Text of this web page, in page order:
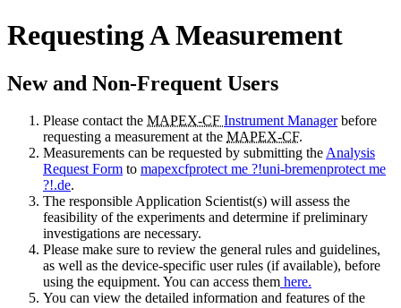
Requesting A Measurement
New and Non-Frequent Users
Please contact the MAPEX-CF Instrument Managerbefore
requesting a measurement at the MAPEX-CF.
Measurements can be requested by submitting theAnalysis
Request Form to mapexcfprotect me ?!uni-bremenprotect me
?!.de.
The responsible Application Scientist(s) will assess the
feasibility of the experiments and determine if preliminary
investigations are necessary.
Please make sure to review the general rules and guidelines,
as well as the device-specific user rules (if available), before
using the equipment. You can access them here.
You can view the detailed information and features of the